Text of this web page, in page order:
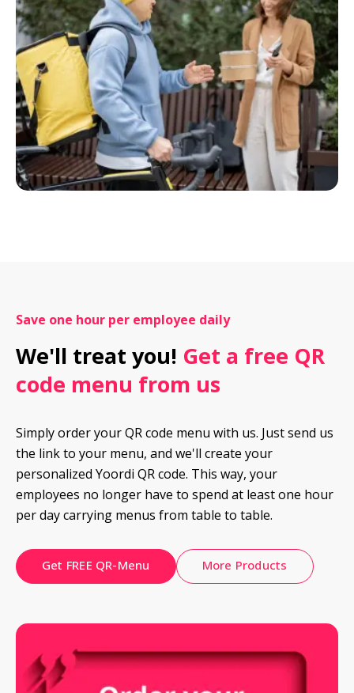
Save one hour per employee daily
We'll treat you! Get a free QR
code menu from us
Simply order your QR code menu with us. Just send us
the link to your menu, and we'll create your
personalized Yoordi QR code. This way, your
employees no longer have to spend at least one hour
per day carrying menus from table to table.
Get FREE QR-Menu More Products